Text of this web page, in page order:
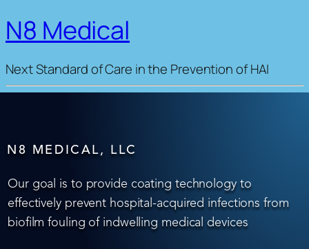
N8 Medical
Next Standard of Care in the Prevention of HAI
N8 MEDICAL, LLC
Our goal is to provide coating technology to
effectively prevent hospital-acquired infections from
biofilm fouling of indwelling medical devices